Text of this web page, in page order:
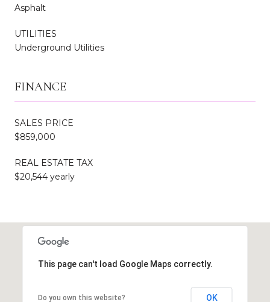
Asphalt
UTILITIES
Underground Utilities
FINANCE
SALES PRICE
$859,000
REAL ESTATE TAX
$20,544 yearly
This page can't load Google Maps correctly.
Do you own this website? OK